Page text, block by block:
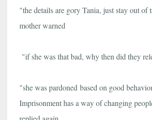
"the details are gory Tania, just stay out of
mother warned
"if she was that bad, why then did they
"she was pardoned based on good
Imprisonment has a way of changing